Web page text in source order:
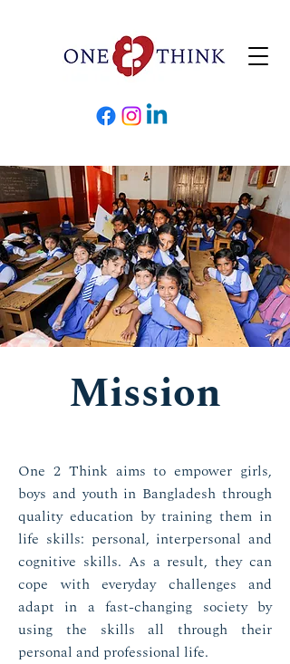
Mission
One 2 Think aims to empower girls,
boys and youth in Bangladesh through
quality education by training them in
life skills: personal, interpersonal and
cognitive skills. As a result, they can
cope with everyday challenges and
adapt in a fast-changing society by
using the skills all through their
personal and professional life.